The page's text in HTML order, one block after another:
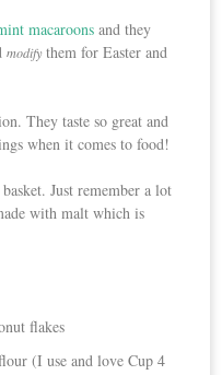
macaroons and they
modifythem for Easter and
They taste so great and
when it comes to food!
Just remember a lot
with malt which is
flakes
(I use and love Cup 4